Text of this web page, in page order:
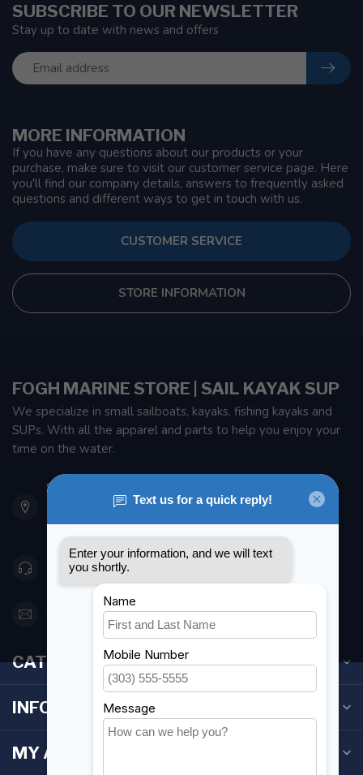
MORE INFORMATION
If you have any questions about our products or your
purchase, make sure to visit our customer service page. Here
you'll find our company details, answers to frequently asked
questions and different ways to get in touch with us.
CUSTOMER SERVICE
STORE INFORMATION
SUBSCRIBE TO OUR NEWSLETTER
Stay up to date with news and offers
FOGH MARINE STORE | SAIL KAYAK SUP
We specialize in small sailboats, kayaks, fishing kayaks and
SUPs. With all the apparel and parts to help you enjoy your
time on the water.
901 Oxford St
Etobicoke ON M8Z 5T1
Canada
416 251-0384
orderdesk@foghmarine.com
CATEGORIES
INFORMATION
MY ACCOUNT